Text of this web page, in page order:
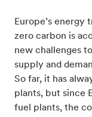
Europe’s
zero carbon is
new challenges
supply and
So far, it has
plants, but since
fuel plants, the